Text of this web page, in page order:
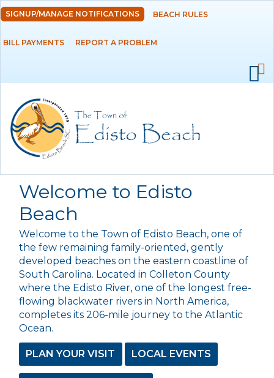
Skip to
main
content
DEPARTMENTS
RESIDENTS
VISITORS
EMPLOYMENT
SIGNUP/MANAGE NOTIFICATIONS BEACH RULES
BILL PAYMENTS REPORT A PROBLEM
Welcome to Edisto
Beach
Welcome to the Town of Edisto Beach, one of
the few remaining family-oriented, gently
developed beaches on the eastern coastline of
South Carolina. Located in Colleton County
where the Edisto River, one of the longest free-
flowing blackwater rivers in North America,
completes its 206-mile journey to the Atlantic
Ocean.
PLAN YOUR VISIT LOCAL EVENTS